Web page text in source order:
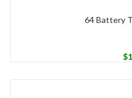
64 Battery
$